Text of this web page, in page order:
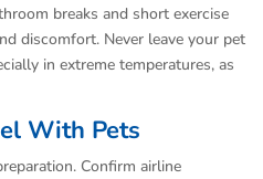
breaks and short exercise
discomfort. Never leave your pet
in extreme temperatures, as
With Pets
Confirm airline